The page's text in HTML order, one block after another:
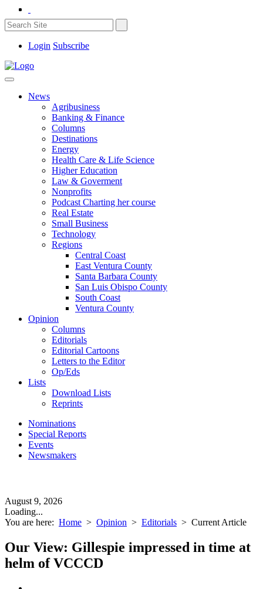
Login Subscribe
News
Agribusiness
Banking & Finance
Columns
Destinations
Energy
Health Care & Life Science
Higher Education
Law & Goverment
Nonprofits
Podcast Charting her course
Real Estate
Small Business
Technology
Regions
Central Coast
East Ventura County
Santa Barbara County
San Luis Obispo County
South Coast
Ventura County
Opinion
Columns
Editorials
Editorial Cartoons
Letters to the Editor
Op/Eds
Lists
Download Lists
Reprints
Nominations
Special Reports
Events
Newsmakers
August 9, 2026
Loading...
You are here: Home > Opinion > Editorials > Current Article
Our View: Gillespie impressed in time at
helm of VCCCD